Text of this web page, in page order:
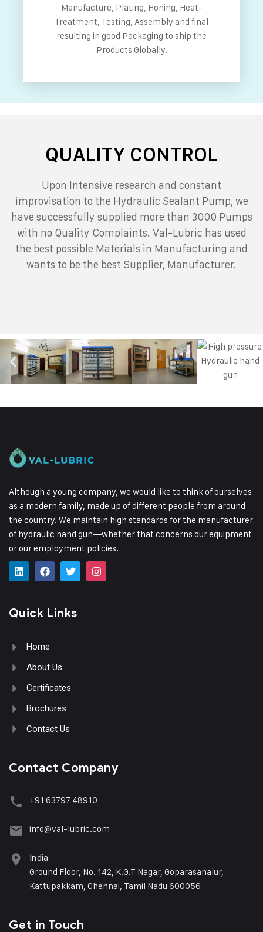
Manufacture, Plating, Honing, Heat-
Treatment, Testing, Assembly and final
resulting in good Packaging to ship the
Products Globally.
QUALITY CONTROL
Upon Intensive research and constant
improvisation to the Hydraulic Sealant Pump, we
have successfully supplied more than 3000 Pumps
with no Quality Complaints. Val-Lubric has used
the best possible Materials in Manufacturing and
wants to be the best Supplier, Manufacturer.
Although a young company, we would like to think of ourselves
as a modern family, made up of different people from around
the country. We maintain high standards for the manufacturer
of hydraulic hand gun—whether that concerns our equipment
or our employment policies.
Quick Links
Home
About Us
Certificates
Brochures
Contact Us
Contact Company
+91 63797 48910
info@val-lubric.com
India
Ground Floor, No. 142, K.G.T Nagar, Goparasanalur,
Kattupakkam, Chennai, Tamil Nadu 600056
Get in Touch